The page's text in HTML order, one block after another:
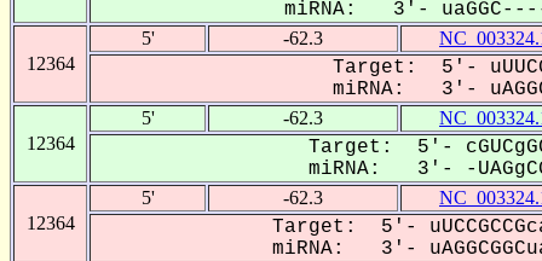
miRNA: 3'-
12364
5' -62.3
Target: 5'-
miRNA: 3'-
12364
5' -62.3
Target: 5'-
miRNA: 3'- -
12364
5' -62.3
Target: 5'-
miRNA: 3'-